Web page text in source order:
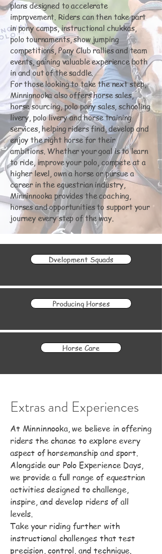
plans designed to accelerate
improvement. Riders can then take part
in pony camps, instructional chukkas,
polo tournaments, show jumping
competitions, Pony Club rallies and team
events, gaining valuable experience both
in and out of the saddle.
For those looking to take the next step,
Minninnooka also offers horse sales,
horse sourcing, polo pony sales, schooling
livery, polo livery and horse training
services, helping riders find, develop and
enjoy the right horse for their
ambitions. Whether your goal is to learn
to ride, improve your polo, compete at a
higher level, own a horse or pursue a
career in the equestrian industry,
Minninnooka provides the coaching,
horses and opportunities to support your
journey every step of the way.
Dvelopment Squads
Producing Horses
Horse Care
Extras and Experiences
At Minninnooka, we believe in offering
riders the chance to explore every
aspect of horsemanship and sport.
Alongside our Polo Experience Days,
we provide a full range of equestrian
activities designed to challenge,
inspire, and develop riders of all
levels.
Take your riding further with
instructional challenges that test
precision, control, and technique.